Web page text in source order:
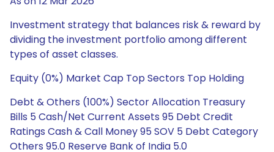
Investment strategy that balances risk & reward by
dividing the investment portfolio among different
types of asset classes.
Equity (0%) Market Cap Top Sectors Top Holding
Debt & Others (100%) Sector Allocation Treasury
Bills 5 Cash/Net Current Assets 95 Debt Credit
Ratings Cash & Call Money 95 SOV 5 Debt Category
Others 95.0 Reserve Bank of India 5.0